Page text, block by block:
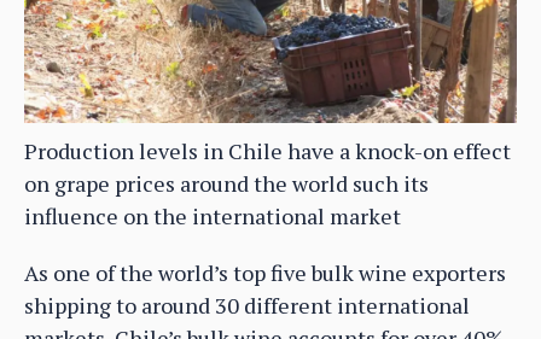
Production levels in Chile have a knock-on effect
on grape prices around the world such its
influence on the international market
As one of the world’s top five bulk wine exporters
shipping to around 30 different international